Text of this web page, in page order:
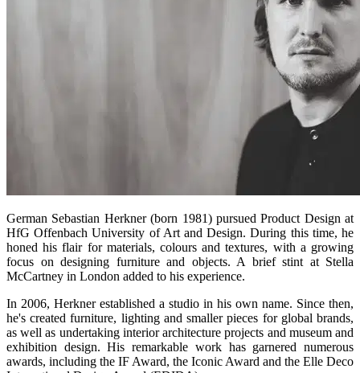
German Sebastian Herkner (born 1981) pursued Product Design at
HfG Offenbach University of Art and Design. During this time, he
honed his flair for materials, colours and textures, with a growing
focus on designing furniture and objects. A brief stint at Stella
McCartney in London added to his experience.
In 2006, Herkner established a studio in his own name. Since then,
he's created furniture, lighting and smaller pieces for global brands,
as well as undertaking interior architecture projects and museum and
exhibition design. His remarkable work has garnered numerous
awards, including the IF Award, the Iconic Award and the Elle Deco